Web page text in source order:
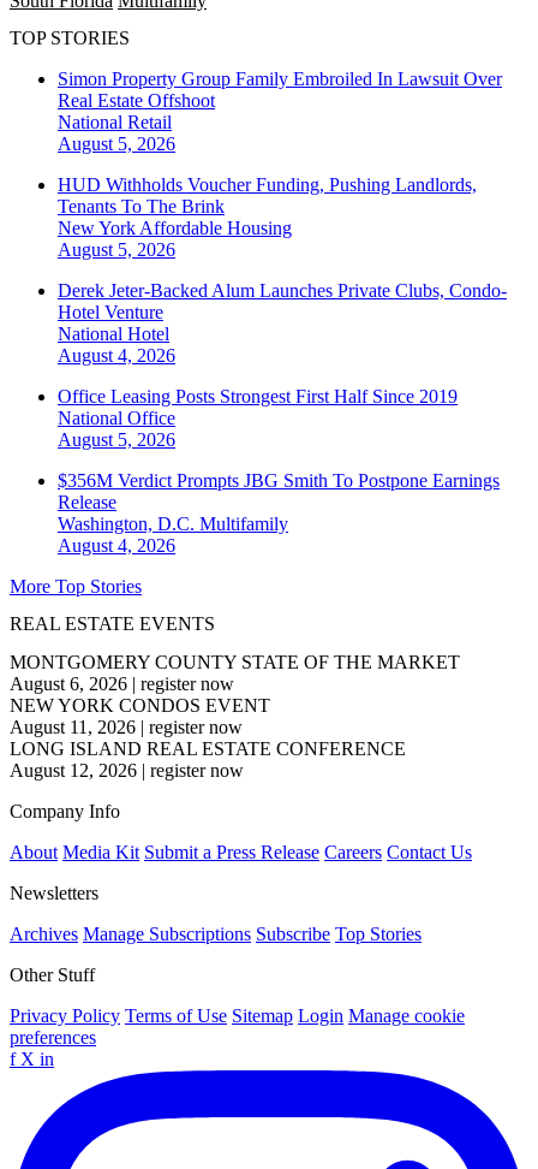
TOP STORIES
Simon Property Group Family Embroiled In Lawsuit Over
Real Estate Offshoot
National Retail
August 5, 2026
HUD Withholds Voucher Funding, Pushing Landlords,
Tenants To The Brink
New York Affordable Housing
August 5, 2026
Derek Jeter-Backed Alum Launches Private Clubs, Condo-
Hotel Venture
National Hotel
August 4, 2026
Office Leasing Posts Strongest First Half Since 2019
National Office
August 5, 2026
$356M Verdict Prompts JBG Smith To Postpone Earnings
Release
Washington, D.C. Multifamily
August 4, 2026
More Top Stories
REAL ESTATE EVENTS
MONTGOMERY COUNTY STATE OF THE MARKET
August 6, 2026 | register now
NEW YORK CONDOS EVENT
August 11, 2026 | register now
LONG ISLAND REAL ESTATE CONFERENCE
August 12, 2026 | register now
Company Info
About Media Kit Submit a Press Release Careers Contact Us
Newsletters
Archives Manage Subscriptions Subscribe Top Stories
Other Stuff
Privacy Policy Terms of Use Sitemap Login Manage cookie
preferences
f X in